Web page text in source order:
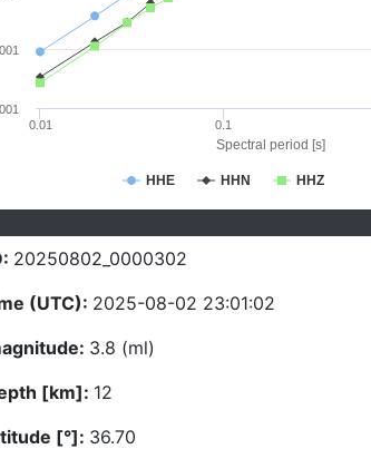
Spectral period [s]
HHE HHN HHZ
0.01 0.1
20250802_0000302
(UTC): 2025-08-02 23:01:02
3.8 (ml)
[km]: 12
[°]: 36.70